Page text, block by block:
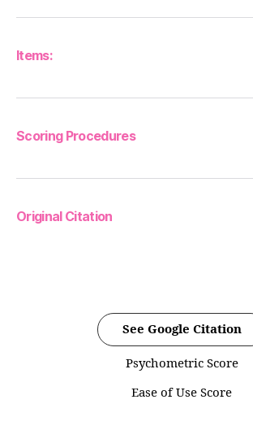
Items:
Scoring Procedures
Original Citation
See Google Citation
Psychometric Score
Ease of Use Score